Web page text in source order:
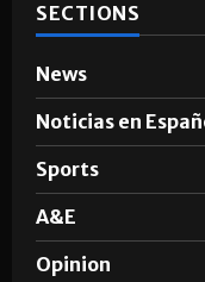
SECTIONS
News
Noticias en
Sports
A&E
Opinion